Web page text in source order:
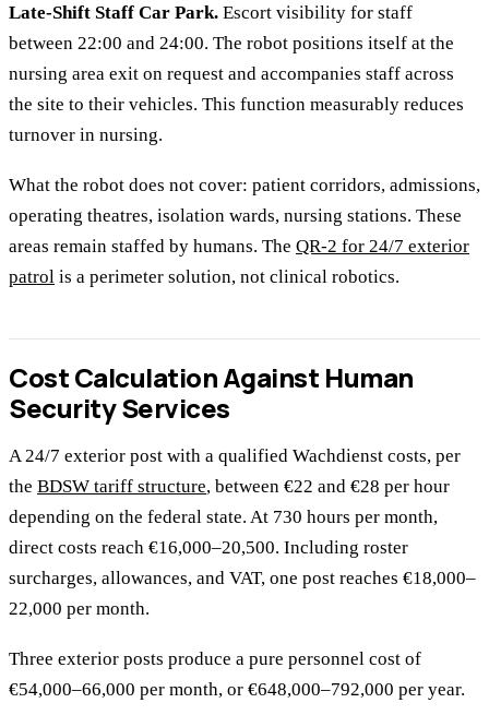
Late-Shift Staff Car Park. Escort visibility for staff
between 22:00 and 24:00. The robot positions itself at the
nursing area exit on request and accompanies staff across
the site to their vehicles. This function measurably reduces
turnover in nursing.
What the robot does not cover: patient corridors, admissions,
operating theatres, isolation wards, nursing stations. These
areas remain staffed by humans. The QR-2 for 24/7 exterior
patrol is a perimeter solution, not clinical robotics.
Cost Calculation Against Human
Security Services
A 24/7 exterior post with a qualified Wachdienst costs, per
the BDSW tariff structure, between €22 and €28 per hour
depending on the federal state. At 730 hours per month,
direct costs reach €16,000–20,500. Including roster
surcharges, allowances, and VAT, one post reaches €18,000–
22,000 per month.
Three exterior posts produce a pure personnel cost of
€54,000–66,000 per month, or €648,000–792,000 per year.